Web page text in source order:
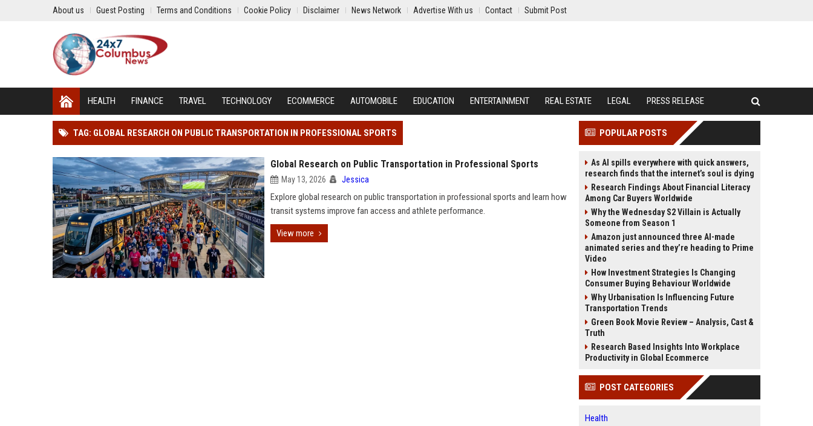
About us Guest Posting Terms and Conditions Cookie Policy Disclaimer News Network Advertise With us Contact Submit Post
HEALTH FINANCE TRAVEL TECHNOLOGY ECOMMERCE AUTOMOBILE EDUCATION ENTERTAINMENT REAL ESTATE LEGAL PRESS RELEASE
TAG: GLOBAL RESEARCH ON PUBLIC TRANSPORTATION IN PROFESSIONAL SPORTS
Global Research on Public Transportation in Professional Sports
May 13, 2026 Jessica
Explore global research on public transportation in professional sports and learn how
transit systems improve fan access and athlete performance.
View more
POPULAR POSTS
As AI spills everywhere with quick answers,
research finds that the internet’s soul is dying
Research Findings About Financial Literacy
Among Car Buyers Worldwide
Why the Wednesday S2 Villain is Actually
Someone from Season 1
Amazon just announced three AI-made
animated series and they’re heading to Prime
Video
How Investment Strategies Is Changing
Consumer Buying Behaviour Worldwide
Why Urbanisation Is Influencing Future
Transportation Trends
Green Book Movie Review – Analysis, Cast &
Truth
Research Based Insights Into Workplace
Productivity in Global Ecommerce
POST CATEGORIES
Health